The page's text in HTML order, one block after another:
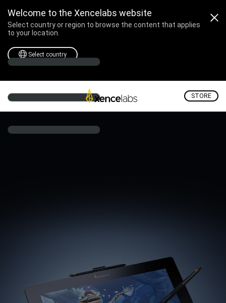
Welcome to the Xencelabs website
Select country or region to browse the content that applies
to your location.
Select country
STORE